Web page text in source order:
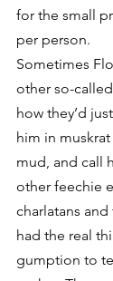
for the small
per person.
Sometimes
other so-
how they’d
him in
mud, and call
other feechie
charlatans
had the real
gumption to